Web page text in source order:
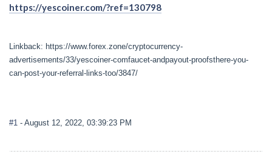
https://yescoiner.com/?ref=130798
Linkback: https://www.forex.zone/cryptocurrency-
advertisements/33/yescoiner-comfaucet-andpayout-proofsthere-you-
can-post-your-referral-links-too/3847/
#1 - August 12, 2022, 03:39:23 PM